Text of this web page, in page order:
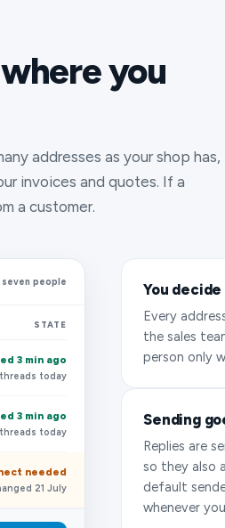
you
addresses as your shop has,
invoices and quotes. If a
a customer.
people
STATE
3 min ago
today
3 min ago
today
needed
21 July
You
Every
the sales
person only
Sending
Replies are
so they also
default
whenever